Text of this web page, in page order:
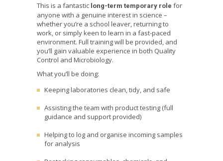
This is a fantastic long-term temporary role for
anyone with a genuine interest in science –
whether you’re a school leaver, returning to
work, or simply keen to learn in a fast-paced
environment. Full training will be provided, and
you’ll gain valuable experience in both Quality
Control and Microbiology.
What you’ll be doing:
Keeping laboratories clean, tidy, and safe
Assisting the team with product testing (full
guidance and support provided)
Helping to log and organise incoming samples
for analysis